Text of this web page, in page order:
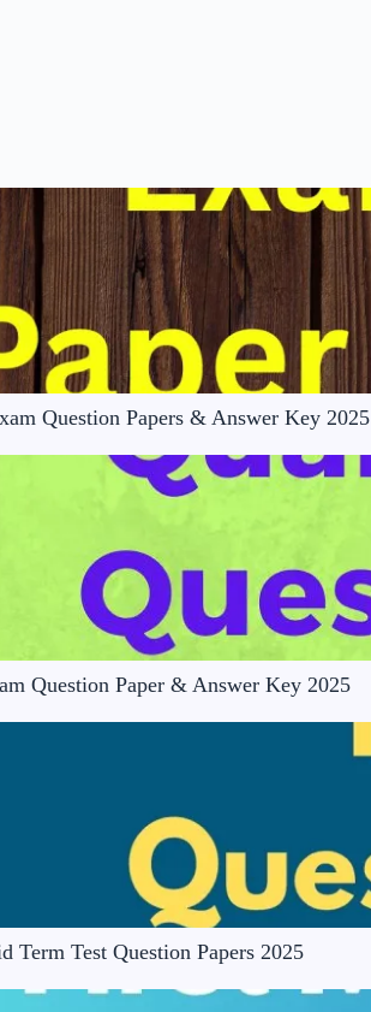
Question Papers & Answer Key 2025
Question Paper & Answer Key 2025
Term Test Question Papers 2025